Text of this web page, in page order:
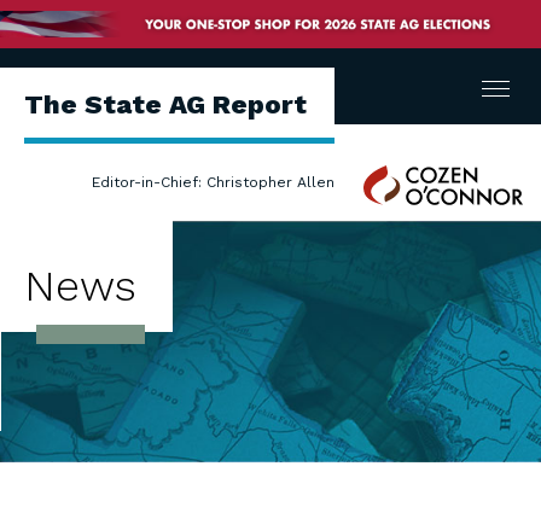
The State AG Report
Editor-in-Chief: Christopher Allen
Cozen
O'Connor
Menu
News